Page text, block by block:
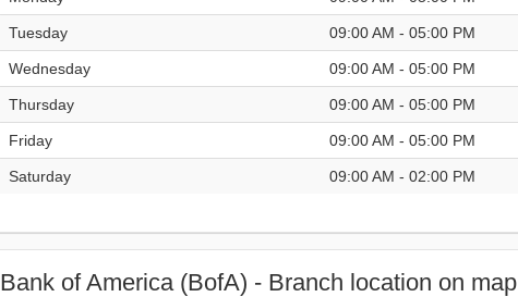
Tuesday 09:00 AM - 05:00 PM
Wednesday 09:00 AM - 05:00 PM
Thursday 09:00 AM - 05:00 PM
Friday 09:00 AM - 05:00 PM
Saturday 09:00 AM - 02:00 PM
Bank of America (BofA) - Branch location on map